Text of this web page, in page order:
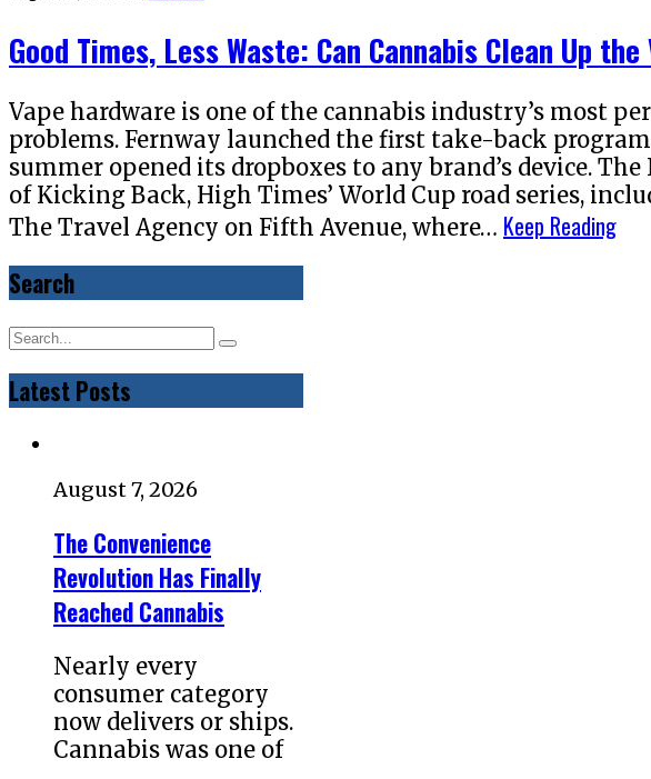
Good Times, Less Waste: Can Cannabis Clean Up
Vape hardware is one of the cannabis industry’s most
problems. Fernway launched the first take-back
summer opened its dropboxes to any brand’s device. The
of Kicking Back, High Times’ World Cup road series,
The Travel Agency on Fifth Avenue, where… Keep Reading
Search
Latest Posts
August 7, 2026
The Convenience
Revolution Has Finally
Reached Cannabis
Nearly every
consumer category
now delivers or ships.
Cannabis was one of